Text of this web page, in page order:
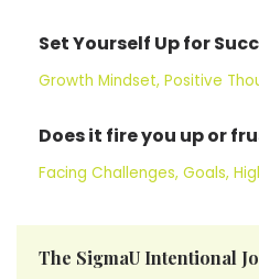
Set Yourself Up for
Growth Mindset Positive
Does it fire you up or
Facing Challenges Goals
The SigmaU Intentional